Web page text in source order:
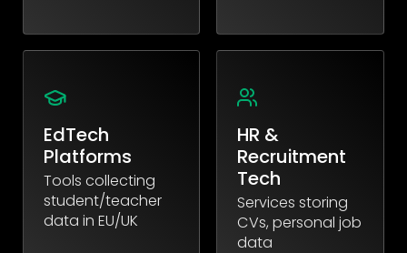
EdTech
Platforms
Tools collecting
student/teacher
data in EU/UK
HR &
Recruitment
Tech
Services storing
CVs, personal job
data